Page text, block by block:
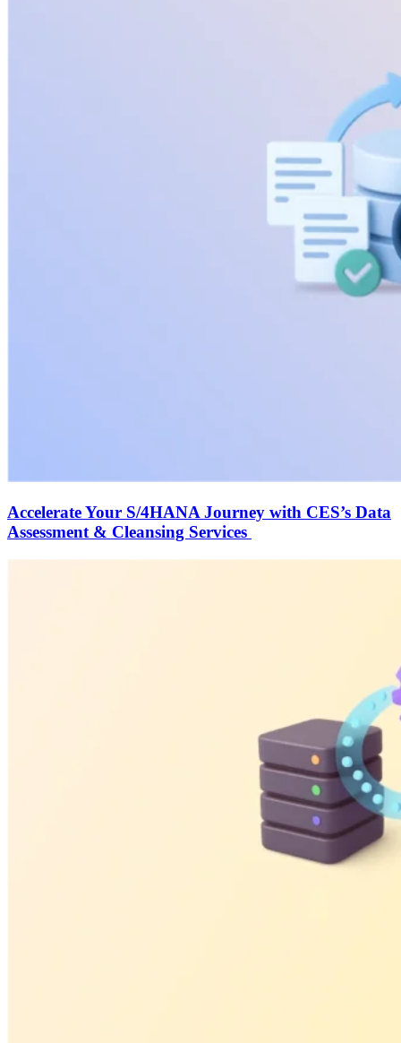
Accelerate Your S/4HANA Journey with CES’s Data
Assessment & Cleansing Services